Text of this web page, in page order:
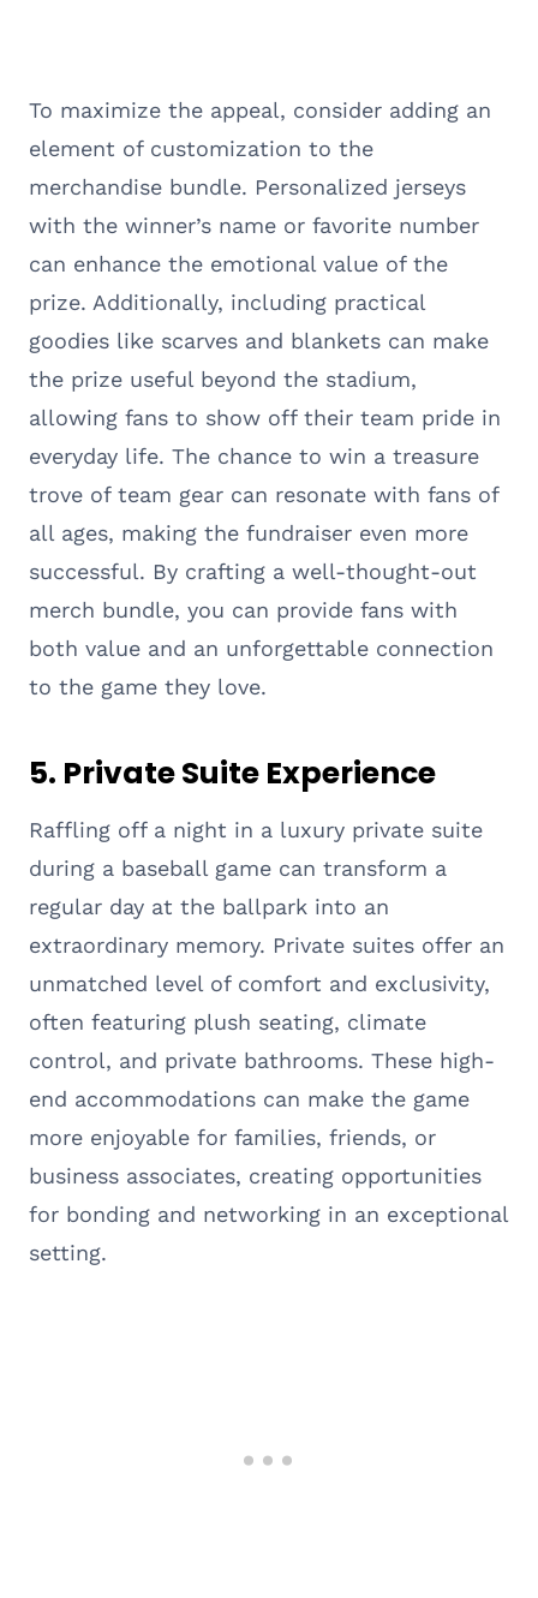
To maximize the appeal, consider adding an
element of customization to the
merchandise bundle. Personalized jerseys
with the winner’s name or favorite number
can enhance the emotional value of the
prize. Additionally, including practical
goodies like scarves and blankets can make
the prize useful beyond the stadium,
allowing fans to show off their team pride in
everyday life. The chance to win a treasure
trove of team gear can resonate with fans of
all ages, making the fundraiser even more
successful. By crafting a well-thought-out
merch bundle, you can provide fans with
both value and an unforgettable connection
to the game they love.
5. Private Suite Experience
Raffling off a night in a luxury private suite
during a baseball game can transform a
regular day at the ballpark into an
extraordinary memory. Private suites offer an
unmatched level of comfort and exclusivity,
often featuring plush seating, climate
control, and private bathrooms. These high-
end accommodations can make the game
more enjoyable for families, friends, or
business associates, creating opportunities
for bonding and networking in an exceptional
setting.